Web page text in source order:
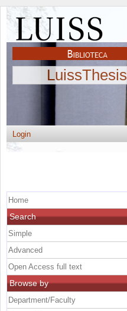
LuissThesis
Login
Home
Search
Simple
Advanced
Open Access full text
Browse by
Department/Faculty